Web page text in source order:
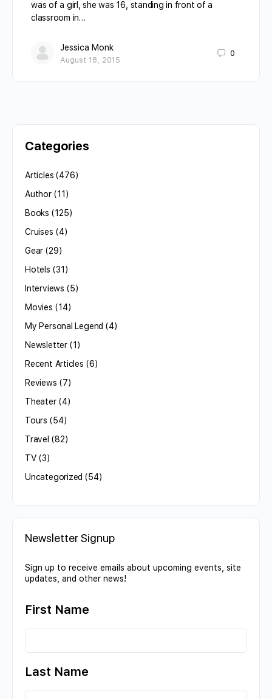
was of a girl, she was 16, standing in front of a
classroom in…
Jessica Monk
August 18, 2015
0
Categories
Articles (476)
Author(11)
Books (125)
Cruises (4)
Gear (29)
Hotels (31)
Interviews (5)
Movies (14)
My Personal Legend (4)
Newsletter(1)
Recent Articles (6)
Reviews (7)
Theater(4)
Tours (54)
Travel (82)
TV(3)
Uncategorized (54)
Newsletter Signup
Sign up to receive emails about upcoming events, site
updates, and other news!
First Name
Last Name